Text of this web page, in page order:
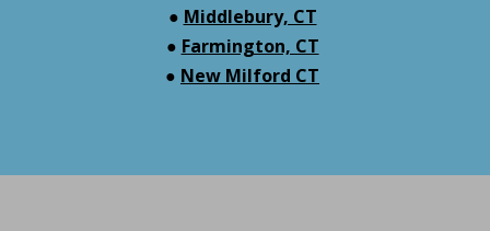
● Middlebury, CT
● Farmington, CT
● New Milford CT